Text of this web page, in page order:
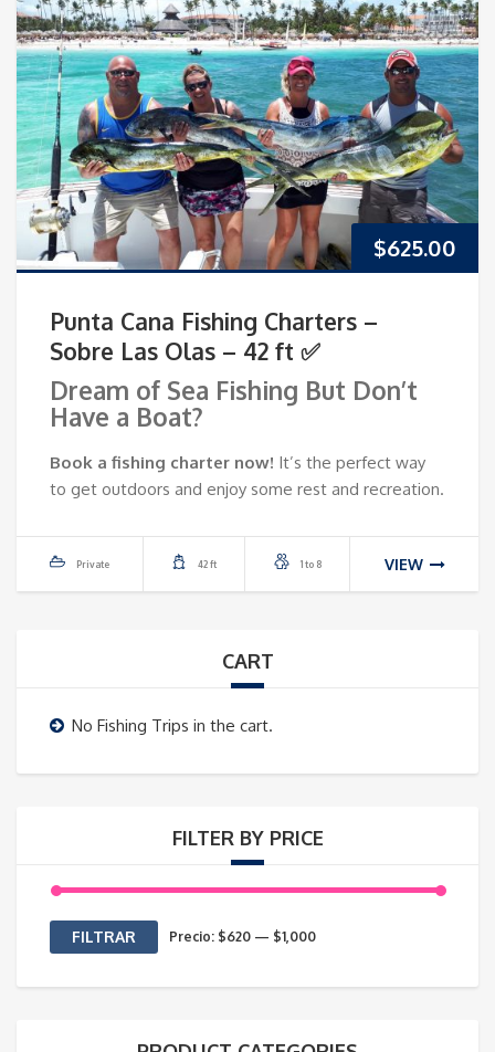
$625.00
Punta Cana Fishing Charters –
Sobre Las Olas – 42 ft ✅
Dream of Sea Fishing But Don’t
Have a Boat?
Book a fishing charter now! It’s the perfect way
to get outdoors and enjoy some rest and recreation.
Private 42 ft 1 to 8 VIEW
CART
No Fishing Trips in the cart.
FILTER BY PRICE
Precio
Precio
FILTRAR Precio: $620 — $1,000